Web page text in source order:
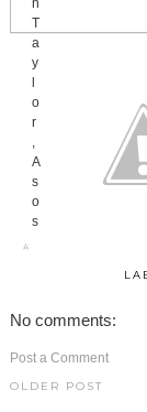
No comments:
Post a Comment
OLDER POST